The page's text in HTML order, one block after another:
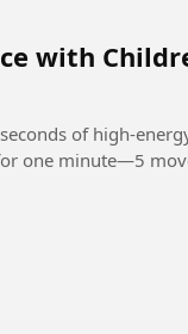
with
of high-
one minute—5